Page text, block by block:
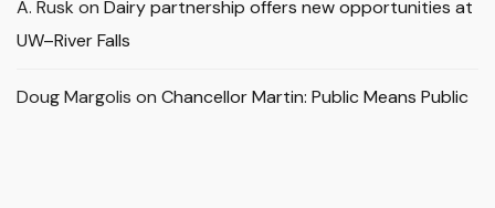
A. Rusk on Dairy partnership offers new opportunities at
UW–River Falls
Doug Margolis on Chancellor Martin: Public Means Public